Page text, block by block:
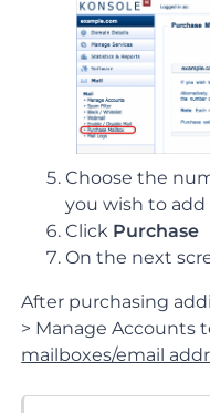
Choose the
you wish to
Click Purchase
On the next
After purchasing
> Manage Accounts
mailboxes/email